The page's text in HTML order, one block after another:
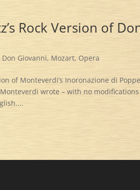
Rock Version of
Don Giovanni, Mozart, Opera
of Monteverdi’s Inoronazione di
wrote – with no